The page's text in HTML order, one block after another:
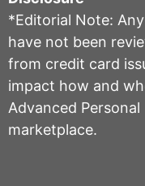
*Editorial Note:
have not been
from credit card
impact how and
Advanced
marketplace.